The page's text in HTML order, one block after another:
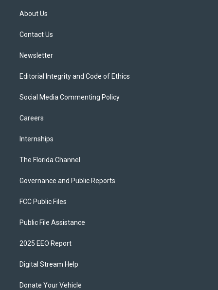
t
e
About Us
Contact Us
Newsletter
Editorial Integrity and Code of Ethics
Social Media Commenting Policy
Careers
Internships
The Florida Channel
Governance and Public Reports
FCC Public Files
Public File Assistance
2025 EEO Report
Digital Stream Help
Donate Your Vehicle